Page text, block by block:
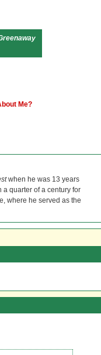
Me?
when he was 13 years
a quarter of a century for
where he served as the